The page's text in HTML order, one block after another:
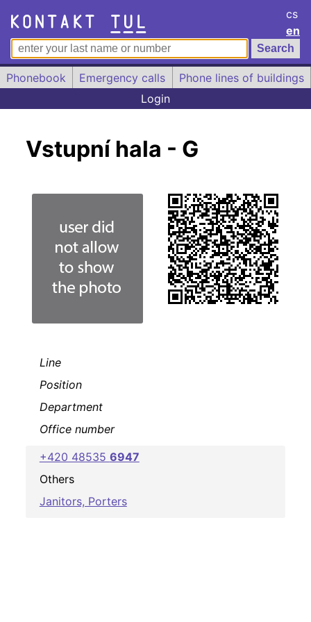
cs
en
Phonebook Emergency calls
Phone lines of buildings
Login
Vstupní hala - G
Line
Position
Department
Office number
+420 48535 6947
Others
Janitors, Porters